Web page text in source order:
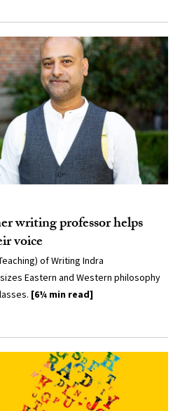
writing professor helps
voice
of Writing Indra
Eastern and Western philosophy
[6¼ min read]